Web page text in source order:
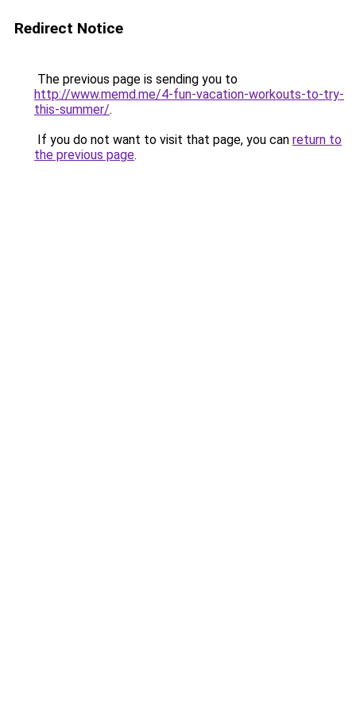
Redirect Notice
The previous page is sending you to
http://www.memd.me/4-fun-vacation-workouts-to-try-
this-summer/.
If you do not want to visit that page, you can return to
the previous page.